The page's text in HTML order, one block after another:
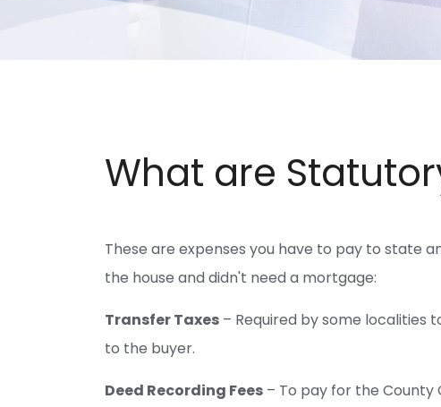
What are
These are expenses you have to pay to state
the house and didn't need a mortgage:
Transfer Taxes – Required by some
to the buyer.
Deed Recording Fees – To pay for the